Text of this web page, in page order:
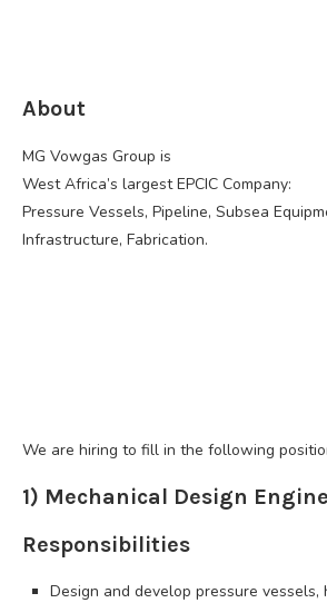
About
MG Vowgas Group is
West Africa’s largest EPCIC Company:
Pressure Vessels, Pipeline, Subsea
Infrastructure, Fabrication.
We are hiring to fill in the following
1) Mechanical Design
Responsibilities
Design and develop pressure vessels,